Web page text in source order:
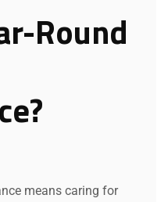
Round
means caring for